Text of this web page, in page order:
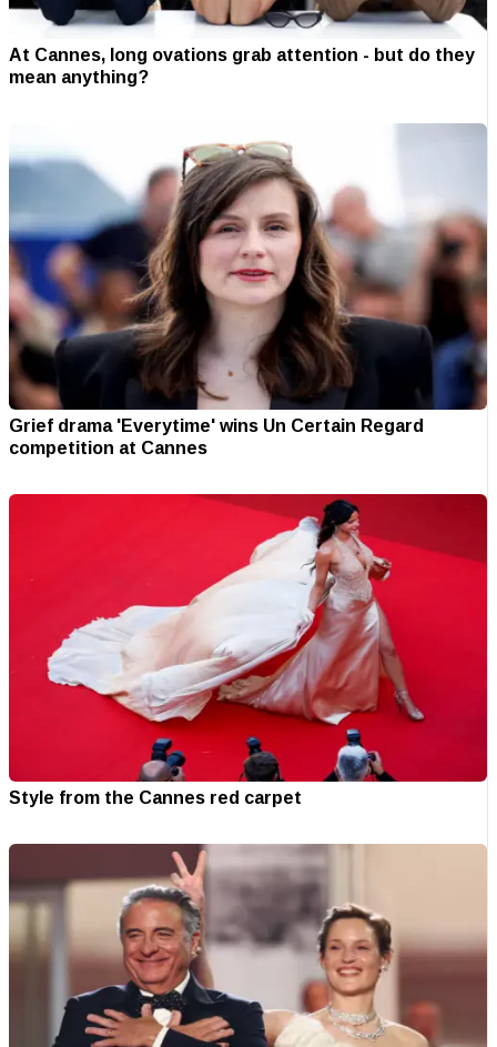
At Cannes, long ovations grab attention - but do they
mean anything?
Grief drama 'Everytime' wins Un Certain Regard
competition at Cannes
Style from the Cannes red carpet